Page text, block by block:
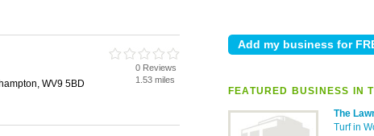
FEATURED BUSINESS IN
The
Turf in
WV9 5BD
0 Reviews
1.53 miles